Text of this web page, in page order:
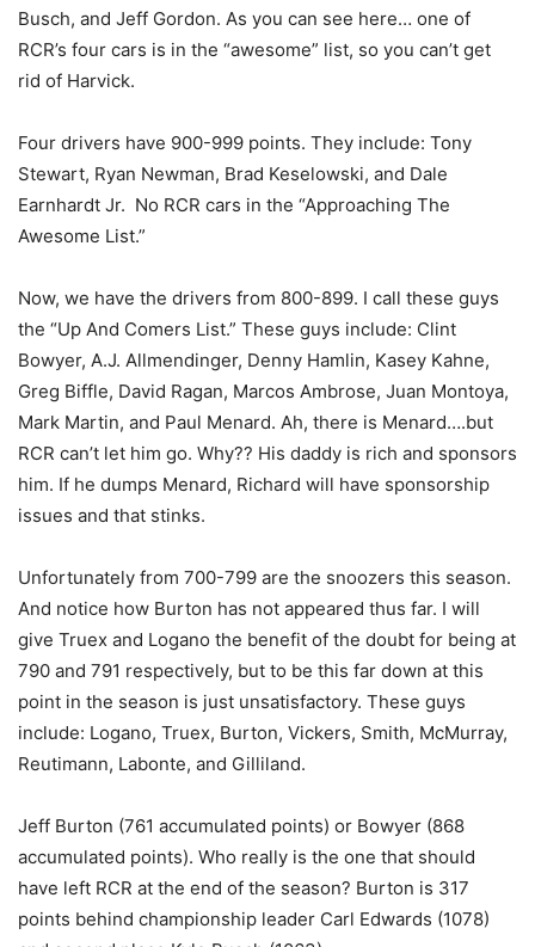
Busch, and Jeff Gordon. As you can see here… one of
RCR’s four cars is in the “awesome” list, so you can’t get
rid of Harvick.
Four drivers have 900-999 points. They include: Tony
Stewart, Ryan Newman, Brad Keselowski, and Dale
Earnhardt Jr. No RCR cars in the “Approaching The
Awesome List.”
Now, we have the drivers from 800-899. I call these guys
the “Up And Comers List.” These guys include: Clint
Bowyer, A.J. Allmendinger, Denny Hamlin, Kasey Kahne,
Greg Biffle, David Ragan, Marcos Ambrose, Juan Montoya,
Mark Martin, and Paul Menard. Ah, there is Menard….but
RCR can’t let him go. Why?? His daddy is rich and sponsors
him. If he dumps Menard, Richard will have sponsorship
issues and that stinks.
Unfortunately from 700-799 are the snoozers this season.
And notice how Burton has not appeared thus far. I will
give Truex and Logano the benefit of the doubt for being at
790 and 791 respectively, but to be this far down at this
point in the season is just unsatisfactory. These guys
include: Logano, Truex, Burton, Vickers, Smith, McMurray,
Reutimann, Labonte, and Gilliland.
Jeff Burton (761 accumulated points) or Bowyer (868
accumulated points). Who really is the one that should
have left RCR at the end of the season? Burton is 317
points behind championship leader Carl Edwards (1078)